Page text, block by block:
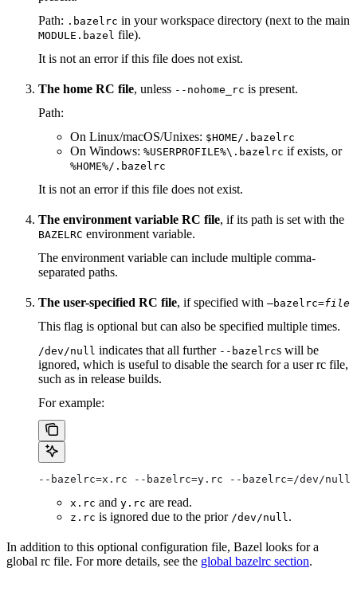
Path: .bazelrc in your workspace directory (next to the main
MODULE.bazel file).
It is not an error if this file does not exist.
The home RC file, unless --nohome_rc is present.
Path:
On Linux/macOS/Unixes: $HOME/.bazelrc
On Windows: %USERPROFILE%\.bazelrc if exists, or
%HOME%/.bazelrc
It is not an error if this file does not exist.
The environment variable RC file, if its path is set with the
BAZELRC environment variable.
The environment variable can include multiple comma-
separated paths.
The user-specified RC file, if specified with —bazelrc=file
This flag is optional but can also be specified multiple times.
/dev/null indicates that all further --bazelrcs will be
ignored, which is useful to disable the search for a user rc file,
such as in release builds.
For example:
--bazelrc=x.rc --bazelrc=y.rc --bazelrc=/dev/null
x.rc and y.rc are read.
z.rc is ignored due to the prior /dev/null.
In addition to this optional configuration file, Bazel looks for a
global rc file. For more details, see the global bazelrc section.